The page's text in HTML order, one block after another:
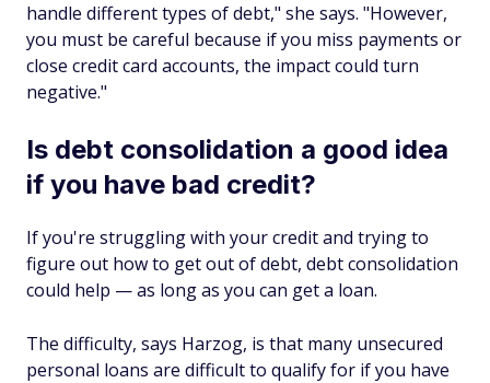
handle different types of debt," she says. "However,
you must be careful because if you miss payments or
close credit card accounts, the impact could turn
negative."
Is debt consolidation a good idea
if you have bad credit?
If you're struggling with your credit and trying to
figure out how to get out of debt, debt consolidation
could help — as long as you can get a loan.
The difficulty, says Harzog, is that many unsecured
personal loans are difficult to qualify for if you have